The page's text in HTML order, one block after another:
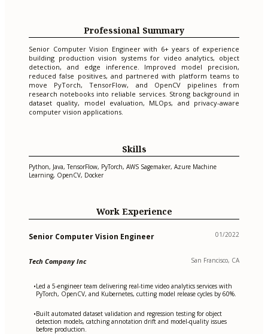
Professional Summary
Senior Computer Vision Engineer with 6+ years of experience
building production vision systems for video analytics, object
detection, and edge inference. Improved model precision,
reduced false positives, and partnered with platform teams to
move PyTorch, TensorFlow, and OpenCV pipelines from
research notebooks into reliable services. Strong background in
dataset quality, model evaluation, MLOps, and privacy-aware
computer vision applications.
Skills
Python, Java, TensorFlow, PyTorch, AWS Sagemaker, Azure Machine
Learning, OpenCV, Docker
Work Experience
Senior Computer Vision Engineer 01/2022
Tech Company Inc San Francisco, CA
•Led a 5-engineer team delivering real-time video analytics services with
PyTorch, OpenCV, and Kubernetes, cutting model release cycles by 60%.
•Built automated dataset validation and regression testing for object
detection models, catching annotation drift and model-quality issues
before production.